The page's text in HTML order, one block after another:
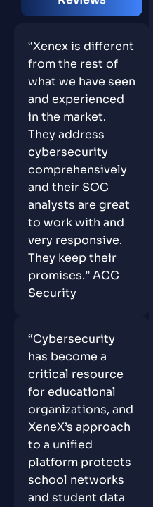
“Xenex is different
from the rest of
what we have seen
and experienced
in the market.
They address
cybersecurity
comprehensively
and their SOC
analysts are great
to work with and
very responsive.
They keep their
promises.” ACC
Security
“Cybersecurity
has become a
critical resource
for educational
organizations, and
XeneX’s approach
to a unified
platform protects
school networks
and student data